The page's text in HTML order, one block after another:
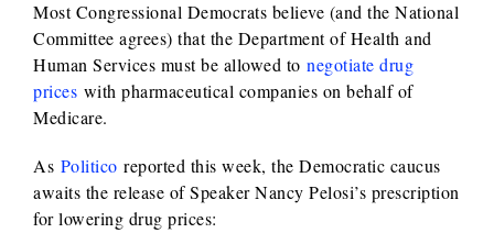
Most Congressional Democrats believe (and the National
Committee agrees) that the Department of Health and
Human Services must be allowed to negotiate drug
prices with pharmaceutical companies on behalf of
Medicare.
As Politico reported this week, the Democratic caucus
awaits the release of Speaker Nancy Pelosi’s prescription
for lowering drug prices: